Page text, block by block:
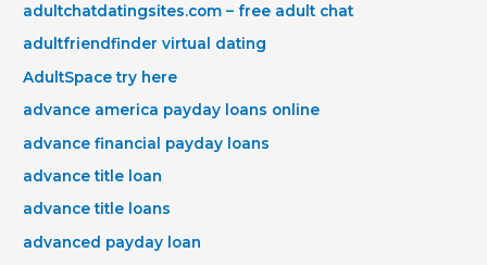
adultchatdatingsites.com – free adult chat
adultfriendfinder virtual dating
AdultSpace try here
advance america payday loans online
advance financial payday loans
advance title loan
advance title loans
advanced payday loan